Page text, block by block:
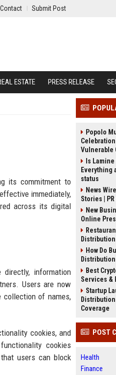
Contact Submit Post
ESTATE PRESS RELEASE
its commitment to
immediately,
across its digital
information
Users are now
of names,
cookies, and
cookies
users can block
Popolo
Vulnerable
Is
Everything
status
News
Stories |
New
Online
How Do
Best
Services &
Startup
Coverage
POST
Health
Finance